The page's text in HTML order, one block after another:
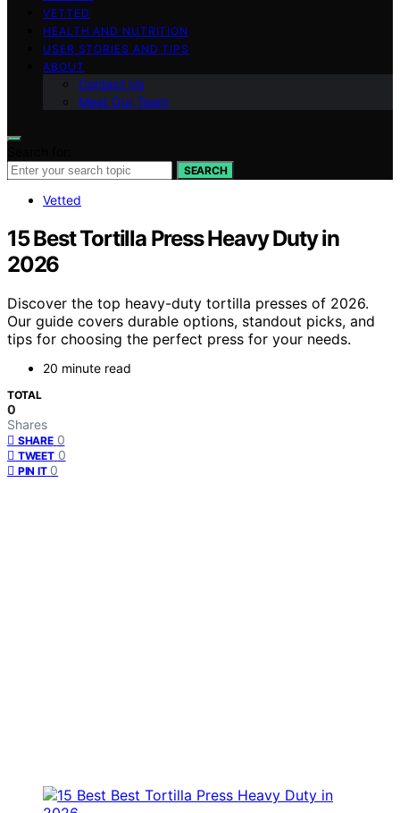
VETTED
HEALTH AND NUTRITION
USER STORIES AND TIPS
ABOUT
Contact Us
Meet Our Team
SEARCH
Vetted
15 Best Tortilla Press Heavy Duty in
2026
Discover the top heavy-duty tortilla presses of 2026.
Our guide covers durable options, standout picks, and
tips for choosing the perfect press for your needs.
20 minute read
TOTAL
0
Shares
SHARE 0
TWEET 0
PIN IT 0